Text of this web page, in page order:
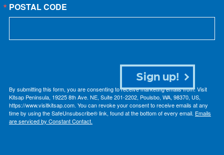
POSTAL CODE
By submitting this form, you are consenting to receive marketing emails from: Visit
Kitsap Peninsula, 19225 8th Ave. NE, Suite 201-2202, Poulsbo, WA, 98370, US,
https://www.visitkitsap.com. You can revoke your consent to receive emails at any
time by using the SafeUnsubscribe® link, found at the bottom of every email. Emails
are serviced by Constant Contact.
Sign up!